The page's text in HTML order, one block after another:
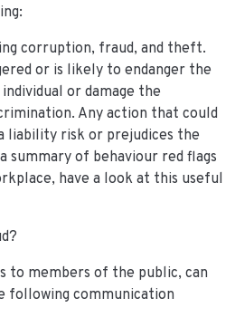
corruption, fraud, and theft.
or is likely to endanger the
or damage the
Any action that could
liability risk or prejudices the
summary of behaviour red flags
have a look at this useful
to members of the public, can
following communication